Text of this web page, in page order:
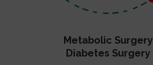
Metabolic Surgery
Diabetes Surgery